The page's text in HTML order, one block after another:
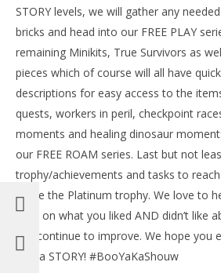
STORY levels, we will gather any
bricks and head into our FREE PLAY
remaining Minikits, True Survivors as
pieces which of course will all have
descriptions for easy access to the
quests, workers in peril, checkpoint
moments and healing dinosaur
our FREE ROAM series. Last but not
trophy/achievements and tasks to
some the Platinum trophy. We love to
guys on what you liked AND didn’t like
can continue to improve. We hope you
Sorna STORY! #BooYaKaShouw